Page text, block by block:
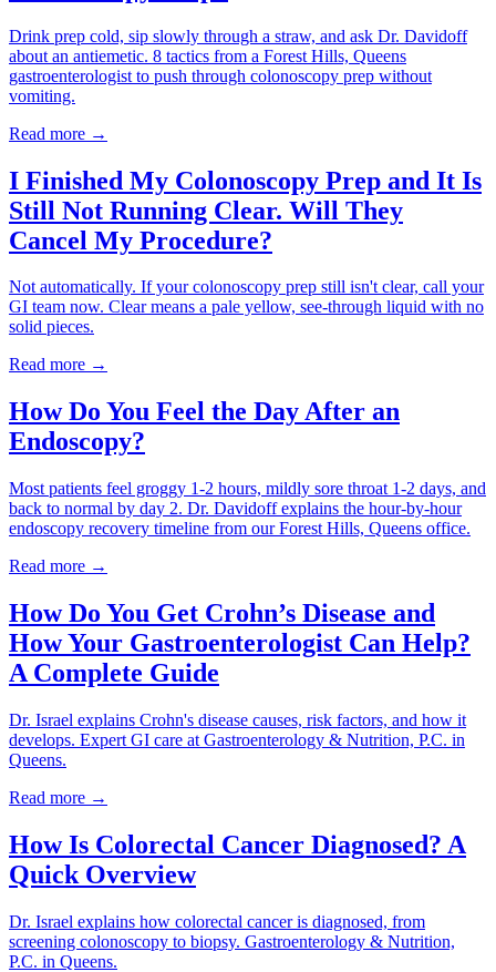
Drink prep cold, sip slowly through a straw, and ask Dr. Davidoff
about an antiemetic. 8 tactics from a Forest Hills, Queens
gastroenterologist to push through colonoscopy prep without
vomiting.
Read more →
I Finished My Colonoscopy Prep and It Is
Still Not Running Clear. Will They
Cancel My Procedure?
Not automatically. If your colonoscopy prep still isn't clear, call your
GI team now. Clear means a pale yellow, see-through liquid with no
solid pieces.
Read more →
How Do You Feel the Day After an
Endoscopy?
Most patients feel groggy 1-2 hours, mildly sore throat 1-2 days, and
back to normal by day 2. Dr. Davidoff explains the hour-by-hour
endoscopy recovery timeline from our Forest Hills, Queens office.
Read more →
How Do You Get Crohn’s Disease and
How Your Gastroenterologist Can Help?
A Complete Guide
Dr. Israel explains Crohn's disease causes, risk factors, and how it
develops. Expert GI care at Gastroenterology & Nutrition, P.C. in
Queens.
Read more →
How Is Colorectal Cancer Diagnosed? A
Quick Overview
Dr. Israel explains how colorectal cancer is diagnosed, from
screening colonoscopy to biopsy. Gastroenterology & Nutrition,
P.C. in Queens.